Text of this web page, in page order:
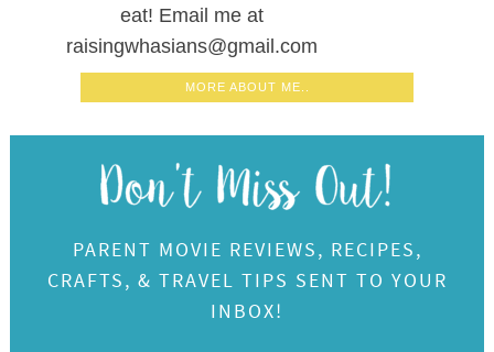
eat! Email me at
raisingwhasians@gmail.com
MORE ABOUT ME..
PARENT MOVIE REVIEWS, RECIPES,
CRAFTS, & TRAVEL TIPS SENT TO YOUR
INBOX!